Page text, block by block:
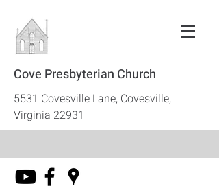
Cove Presbyterian Church
5531 Covesville Lane, Covesville,
Virginia 22931